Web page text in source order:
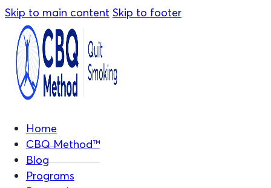
Skip to main content Skip to footer
Home
CBQ Method™
Blog
Programs